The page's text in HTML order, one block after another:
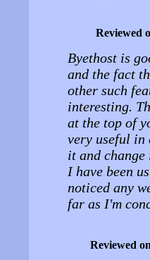
Reviewed
Byethost is
and the fact
other such
interesting.
at the top of
very useful in
it and
I have been
noticed any
far as I'm
Reviewed